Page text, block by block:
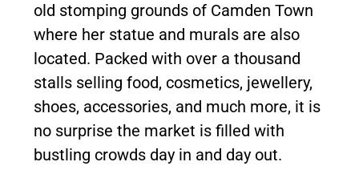
old stomping grounds of Camden Town
where her statue and murals are also
located. Packed with over a thousand
stalls selling food, cosmetics, jewellery,
shoes, accessories, and much more, it is
no surprise the market is filled with
bustling crowds day in and day out.